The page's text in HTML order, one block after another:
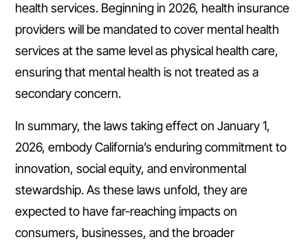
health services. Beginning in 2026, health insurance
providers will be mandated to cover mental health
services at the same level as physical health care,
ensuring that mental health is not treated as a
secondary concern.
In summary, the laws taking effect on January 1,
2026, embody California’s enduring commitment to
innovation, social equity, and environmental
stewardship. As these laws unfold, they are
expected to have far-reaching impacts on
consumers, businesses, and the broader